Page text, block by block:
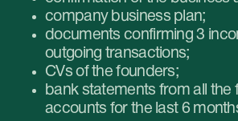
Preparation of all necessary paperwork.
Application for the opening of an account.
KYC check.
Waiting for the bank’s decision.
Getting the banking details of your new
corporate account.
How much time does it take to open